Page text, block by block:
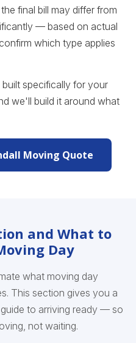
final bill may differ from
— based on actual
which type applies
specifically for your
we'll build it around what
Moving Quote
and What to
Day
what moving day
This section gives you a
to arriving ready — so
not waiting.